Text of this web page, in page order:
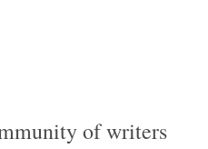
of writers